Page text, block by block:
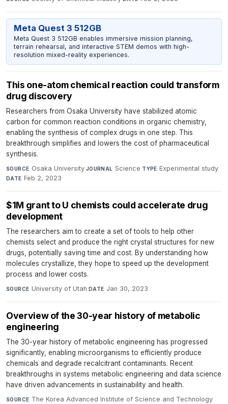
Meta Quest 3 512GB
Meta Quest 3 512GB enables immersive mission planning,
terrain rehearsal, and interactive STEM demos with high-
resolution mixed-reality experiences.
This one-atom chemical reaction could transform
drug discovery
Researchers from Osaka University have stabilized atomic
carbon for common reaction conditions in organic chemistry,
enabling the synthesis of complex drugs in one step. This
breakthrough simplifies and lowers the cost of pharmaceutical
synthesis.
SOURCE Osaka University·JOURNAL Science·TYPE Experimental study·
DATE Feb 2, 2023
$1M grant to U chemists could accelerate drug
development
The researchers aim to create a set of tools to help other
chemists select and produce the right crystal structures for new
drugs, potentially saving time and cost. By understanding how
molecules crystallize, they hope to speed up the development
process and lower costs.
SOURCE University of Utah·DATE Jan 30, 2023
Overview of the 30-year history of metabolic
engineering​
The 30-year history of metabolic engineering has progressed
significantly, enabling microorganisms to efficiently produce
chemicals and degrade recalcitrant contaminants. Recent
breakthroughs in systems metabolic engineering and data science
have driven advancements in sustainability and health.
SOURCE The Korea Advanced Institute of Science and Technology